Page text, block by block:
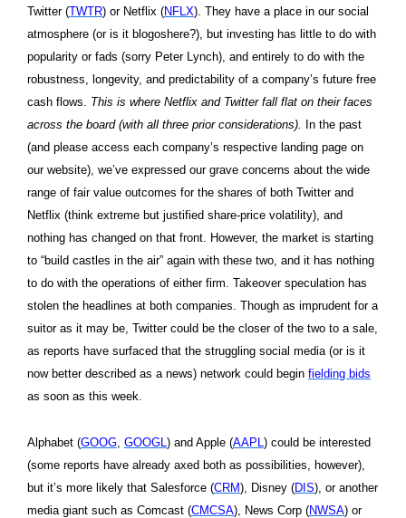
Twitter (TWTR) or Netflix (NFLX). They have a place in our social
atmosphere (or is it blogoshere?), but investing has little to do with
popularity or fads (sorry Peter Lynch), and entirely to do with the
robustness, longevity, and predictability of a company’s future free
cash flows. This is where Netflix and Twitter fall flat on their faces
across the board (with all three prior considerations).
In the past
(and please access each company’s respective landing page on
our website), we’ve expressed our grave concerns about the wide
range of fair value outcomes for the shares of both Twitter and
Netflix (think extreme but justified share-price volatility), and
nothing has changed on that front. However, the market is starting
to “build castles in the air” again with these two, and it has nothing
to do with the operations of either firm. Takeover speculation has
stolen the headlines at both companies. Though as imprudent for a
suitor as it may be, Twitter could be the closer of the two to a sale,
as reports have surfaced that the struggling social media (or is it
now better described as a news) network could begin fielding bids
as soon as this week.
Alphabet (GOOG GOOGL ) and Apple (AAPL ) could be interested
(some reports have already axed both as possibilities, however),
but it’s more likely that Salesforce (CRM), Disney (DIS), or another
media giant such as Comcast (CMCSA), News Corp (NWSA) or